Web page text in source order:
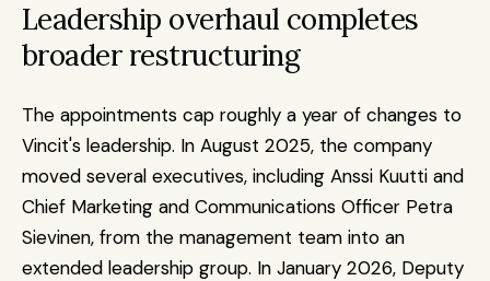
Leadership overhaul completes
broader restructuring
The appointments cap roughly a year of changes to
Vincit's leadership. In August 2025, the company
moved several executives, including Anssi Kuutti and
Chief Marketing and Communications Officer Petra
Sievinen, from the management team into an
extended leadership group. In January 2026, Deputy